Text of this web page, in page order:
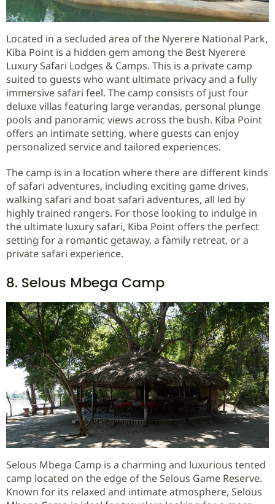
Located in a secluded area of the Nyerere National Park,
Kiba Point is a hidden gem among the Best Nyerere
Luxury Safari Lodges & Camps. This is a private camp
suited to guests who want ultimate privacy and a fully
immersive safari feel. The camp consists of just four
deluxe villas featuring large verandas, personal plunge
pools and panoramic views across the bush. Kiba Point
offers an intimate setting, where guests can enjoy
personalized service and tailored experiences.
The camp is in a location where there are different kinds
of safari adventures, including exciting game drives,
walking safari and boat safari adventures, all led by
highly trained rangers. For those looking to indulge in
the ultimate luxury safari, Kiba Point offers the perfect
setting for a romantic getaway, a family retreat, or a
private safari experience.
8. Selous Mbega Camp
Selous Mbega Camp is a charming and luxurious tented
camp located on the edge of the Selous Game Reserve.
Known for its relaxed and intimate atmosphere, Selous